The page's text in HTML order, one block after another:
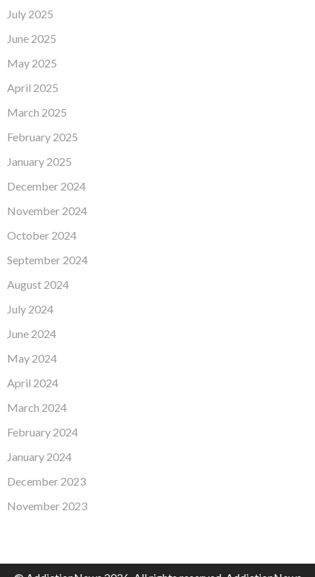
July 2025
June 2025
May 2025
April 2025
March 2025
February 2025
January 2025
December 2024
November 2024
October 2024
September 2024
August 2024
July 2024
June 2024
May 2024
April 2024
March 2024
February 2024
January 2024
December 2023
November 2023